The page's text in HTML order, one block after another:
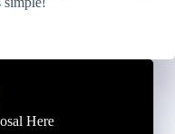
Here